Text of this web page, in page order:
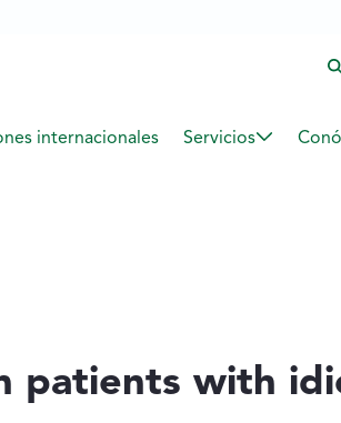
internacionales Servicios
patients with